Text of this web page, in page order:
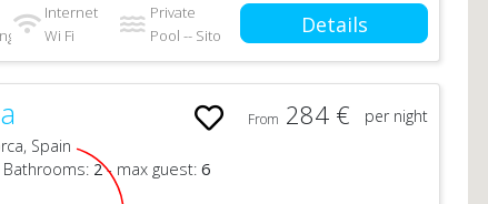
Internet
Wi Fi
Private
Pool -- Sito
Details
Spain
Bathrooms: 2- max guest:6
From 284 € per night